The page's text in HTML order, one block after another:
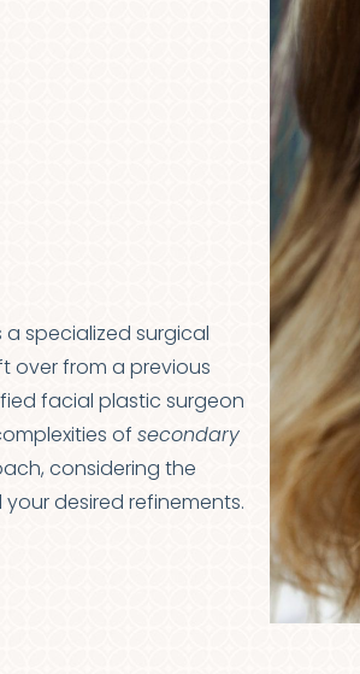
a specialized surgical
over from a previous
facial plastic surgeon
of secondary
considering the
desired refinements.